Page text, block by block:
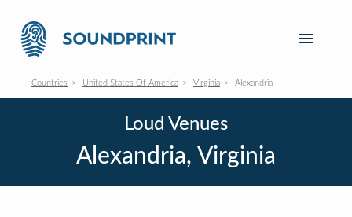
Countries United States Of America Virginia Alexandria
Loud Venues
Alexandria, Virginia